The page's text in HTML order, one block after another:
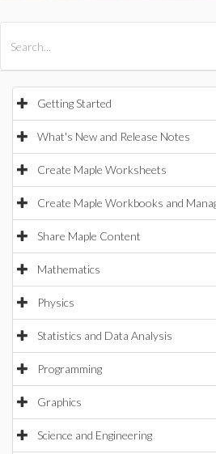
Getting Started
What's New and Release Notes
Create Maple Worksheets
Create Maple Workbooks and
Share Maple Content
Mathematics
Physics
Statistics and Data Analysis
Programming
Graphics
Science and Engineering